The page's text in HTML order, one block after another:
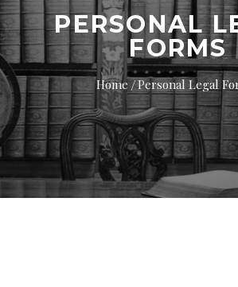
PERSONAL
FORMS
Home Personal Legal